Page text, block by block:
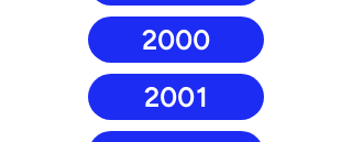
2000
2001